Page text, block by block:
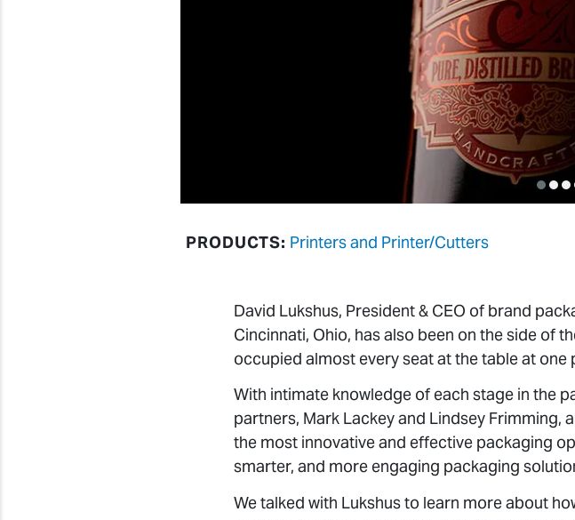
Cincinnati, Ohio, has also been on the side of
occupied almost every seat at the table at one
With intimate knowledge of each stage in the
partners, Mark Lackey and Lindsey Frimming,
the most innovative and effective packaging
smarter, and more engaging packaging
We talked with Lukshus to learn more about
Gamble, Danone, and Cartamundi develop